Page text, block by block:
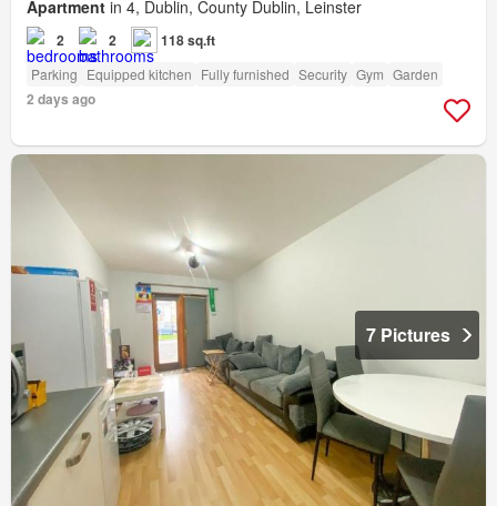
Apartment in 4, Dublin, County Dublin, Leinster
2 2 118 sq.ft
Parking Equipped kitchen Fully furnished Security Gym Garden
2 days ago
7 Pictures